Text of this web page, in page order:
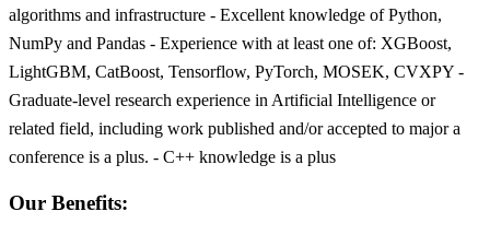
algorithms and infrastructure - Excellent knowledge of Python,
NumPy and Pandas - Experience with at least one of: XGBoost,
LightGBM, CatBoost, Tensorflow, PyTorch, MOSEK, CVXPY -
Graduate-level research experience in Artificial Intelligence or
related field, including work published and/or accepted to major a
conference is a plus. - C++ knowledge is a plus
Our Benefits: